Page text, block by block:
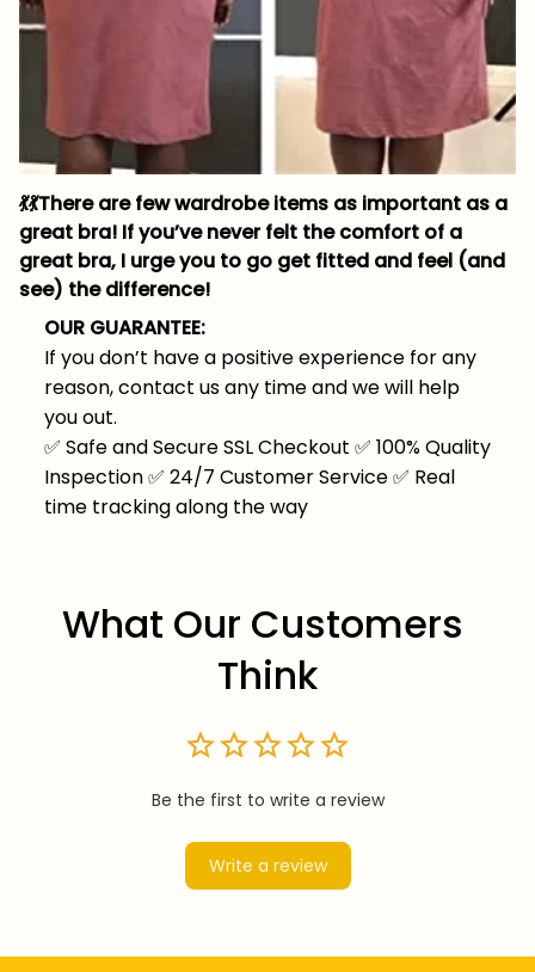
💃💃There are few wardrobe items as important as a
great bra! If you’ve never felt the comfort of a
great bra, I urge you to go get fitted and feel (and
see) the difference!
OUR GUARANTEE:
If you don’t have a positive experience for any
reason, contact us any time and we will help
you out.
✅ Safe and Secure SSL Checkout ✅ 100% Quality
Inspection✅ 24/7 Customer Service✅ Real
time tracking along the way
What Our Customers
Think
Be the first to write a review
Write a review